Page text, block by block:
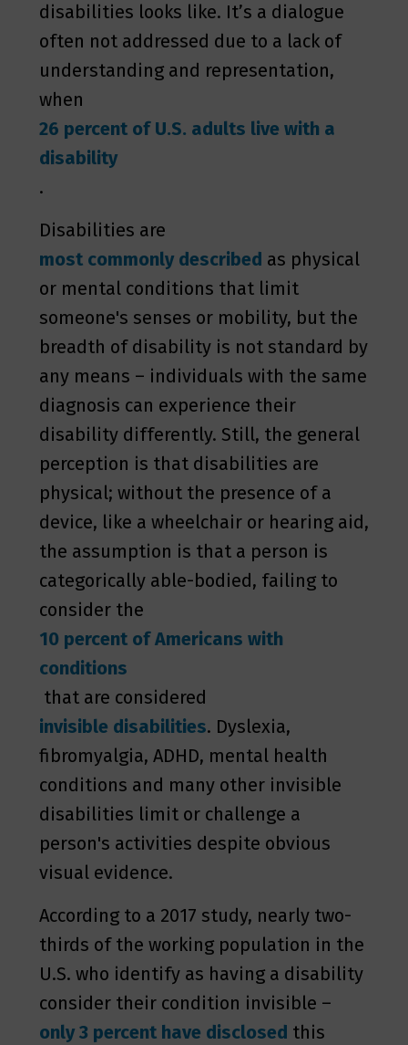
disabilities looks like. It’s a dialogue
often not addressed due to a lack of
understanding and representation,
when
26 percent of U.S. adults live with a
disability
.
Disabilities are
most commonly described as physical
or mental conditions that limit
someone's senses or mobility, but the
breadth of disability is not standard by
any means – individuals with the same
diagnosis can experience their
disability differently. Still, the general
perception is that disabilities are
physical; without the presence of a
device, like a wheelchair or hearing aid,
the assumption is that a person is
categorically able-bodied, failing to
consider the
10 percent of Americans with
conditions
that are considered
invisible disabilities. Dyslexia,
fibromyalgia, ADHD, mental health
conditions and many other invisible
disabilities limit or challenge a
person's activities despite obvious
visual evidence.
According to a 2017 study, nearly two-
thirds of the working population in the
U.S. who identify as having a disability
consider their condition invisible –
only 3 percent have disclosed this